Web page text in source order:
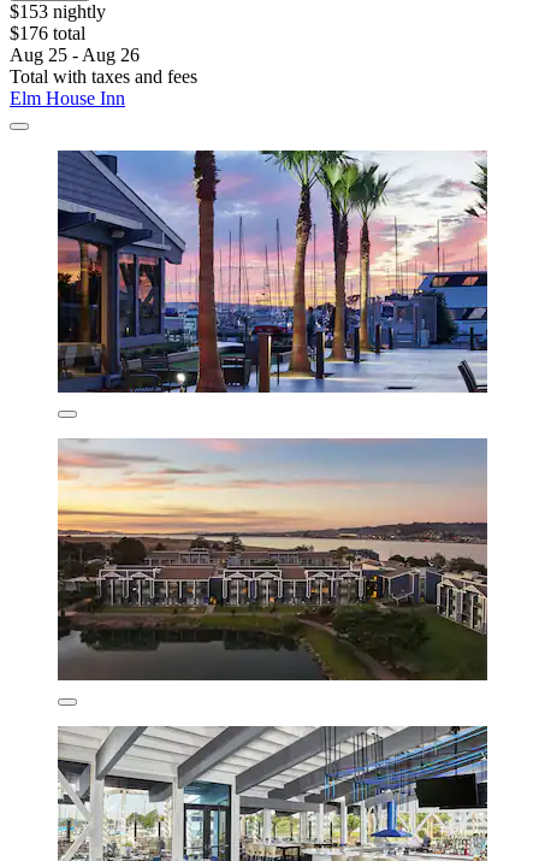
$153 nightly
$176 total
Aug 25 - Aug 26
Total with taxes and fees
Elm House Inn